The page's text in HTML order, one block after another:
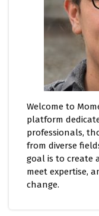
Welcome to
platform
professionals,
from diverse
goal is to create
meet expertise,
change.